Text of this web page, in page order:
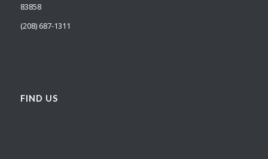
83858
(208) 687-1311
FIND US